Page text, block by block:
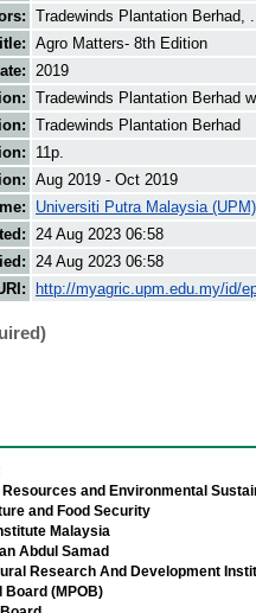
Tradewinds Plantation Berhad, .
Agro Matters- 8th Edition
2019
Tradewinds Plantation Berhad
Tradewinds Plantation Berhad
11p.
Aug 2019 - Oct 2019
Universiti Putra Malaysia (UPM)
24 Aug 2023 06:58
24 Aug 2023 06:58
http://myagric.upm.edu.my/id/
and Environmental
and Food Security
Malaysia
Abdul Samad
Research And Development
Board (MPOB)